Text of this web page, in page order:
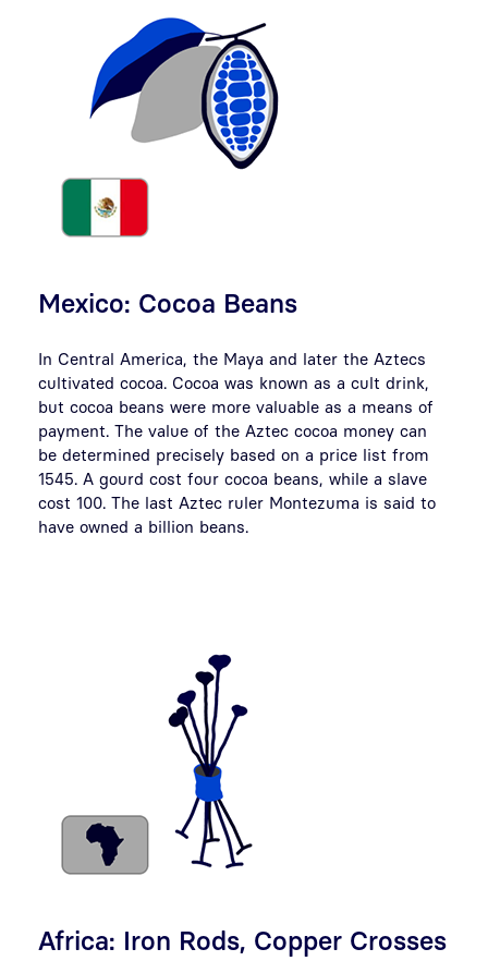
Mexico: Cocoa Beans
In Central America, the Maya and later the Aztecs
cultivated cocoa. Cocoa was known as a cult drink,
but cocoa beans were more valuable as a means of
payment. The value of the Aztec cocoa money can
be determined precisely based on a price list from
1545. A gourd cost four cocoa beans, while a slave
cost 100. The last Aztec ruler Montezuma is said to
have owned a billion beans.
Africa: Iron Rods, Copper Crosses